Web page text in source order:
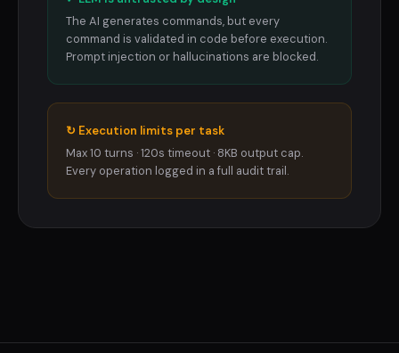
The AI generates commands, but every
command is validated in code before execution.
Prompt injection or hallucinations are blocked.
↻ Execution limits per task
Max 10 turns · 120s timeout · 8KB output cap.
Every operation logged in a full audit trail.